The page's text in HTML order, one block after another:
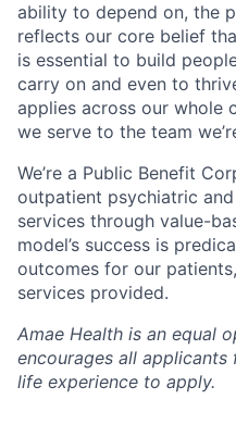
ability to depend on, the
reflects our core belief
is essential to build
carry on and even to
applies across our whole
we serve to the team
We’re a Public Benefit
outpatient psychiatric
services through value-
model’s success is
outcomes for our
services provided.
Amae Health is an equal
encourages all
life experience to apply.